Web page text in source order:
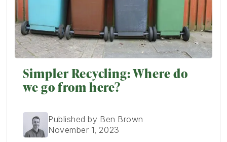
Simpler Recycling: Where do
we go from here?
Published by Ben Brown
November 1, 2023